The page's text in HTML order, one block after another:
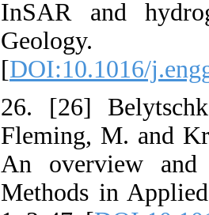
InSAR and
[DOI:10.1016/
26. [26]
Fleming, M. and
An overview and
Methods in